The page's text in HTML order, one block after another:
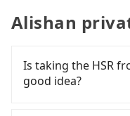
Alishan
Is taking the HSR
good idea?